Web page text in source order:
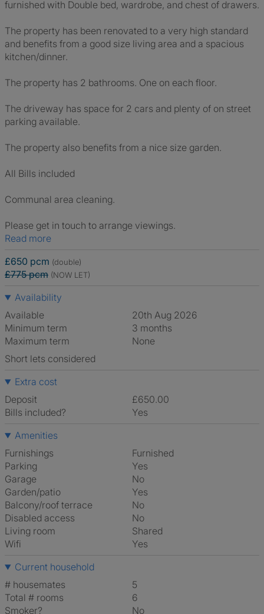
furnished with Double bed, wardrobe, and chest of drawers.
The property has been renovated to a very high standard
and benefits from a good size living area and a spacious
kitchen/dinner.
The property has 2 bathrooms. One on each floor.
The driveway has space for 2 cars and plenty of on street
parking available.
The property also benefits from a nice size garden.
All Bills included
Communal area cleaning.
Please get in touch to arrange viewings.
Read more
£650 pcm (double)
£775 pcm (NOW LET)
Availability
Available
20th Aug 2026
Minimum term
3 months
Maximum term
None
Short lets considered
Extra cost
Deposit
£650.00
Bills included?
Yes
Amenities
Furnishings
Furnished
Parking
Yes
Garage
No
Garden/patio
Yes
Balcony/roof terrace
No
Disabled access
No
Living room
shared
Wifi
Yes
Current household
# housemates
5
Total # rooms
6
Smoker?
No